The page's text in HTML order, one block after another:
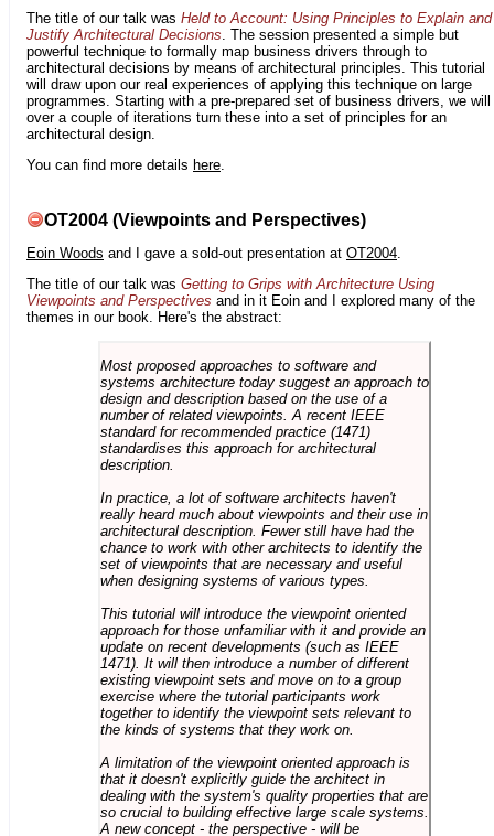
The title of our talk was Held to Account: Using Principles to Explain and
Justify Architectural Decisions. The session presented a simple but
powerful technique to formally map business drivers through to
architectural decisions by means of architectural principles. This tutorial
will draw upon our real experiences of applying this technique on large
programmes. Starting with a pre-prepared set of business drivers, we will
over a couple of iterations turn these into a set of principles for an
architectural design.
You can find more details here.
OT2004 (Viewpoints and Perspectives)
Eoin Woods and I gave a sold-out presentation at OT2004.
The title of our talk was Getting to Grips with Architecture Using
Viewpoints and Perspectives and in it Eoin and I explored many of the
themes in our book. Here's the abstract:
Most proposed approaches to software and
systems architecture today suggest an approach to
design and description based on the use of a
number of related viewpoints. A recent IEEE
standard for recommended practice (1471)
standardises this approach for architectural
description.
In practice, a lot of software architects haven't
really heard much about viewpoints and their use in
architectural description. Fewer still have had the
chance to work with other architects to identify the
set of viewpoints that are necessary and useful
when designing systems of various types.
This tutorial will introduce the viewpoint oriented
approach for those unfamiliar with it and provide an
update on recent developments (such as IEEE
1471). It will then introduce a number of different
existing viewpoint sets and move on to a group
exercise where the tutorial participants work
together to identify the viewpoint sets relevant to
the kinds of systems that they work on.
A limitation of the viewpoint oriented approach is
that it doesn't explicitly guide the architect in
dealing with the system's quality properties that are
so crucial to building effective large scale systems.
A new concept - the perspective - will be